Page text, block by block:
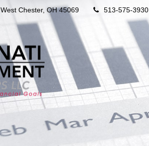
West Chester, OH 45069 513-575-3930